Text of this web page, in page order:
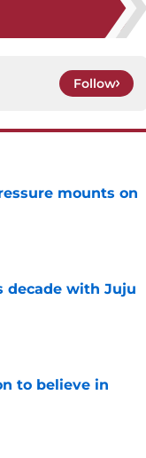
Follow
mounts on
decade with Juju
to believe in